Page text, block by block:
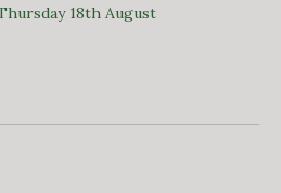
18th August